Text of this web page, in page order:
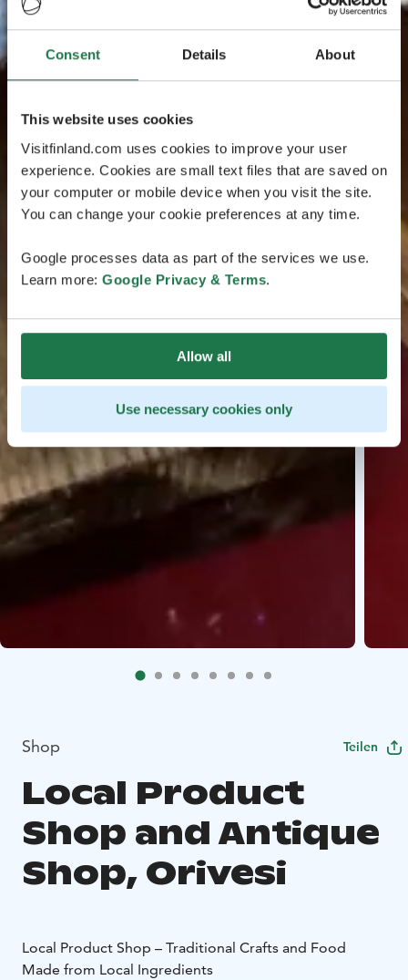
Consent Details About
This website uses cookies
Visitfinland.com uses cookies to improve your user
experience. Cookies are small text files that are saved on
your computer or mobile device when you visit the site.
You can change your cookie preferences at any time.
Google processes data as part of the services we use.
Learn more: Google Privacy & Terms.
Allow all
Use necessary cookies only
Shop Teilen
Local Product
Shop and Antique
Shop, Orivesi
Local Product Shop – Traditional Crafts and Food
Made from Local Ingredients